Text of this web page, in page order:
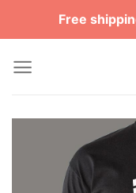
Free